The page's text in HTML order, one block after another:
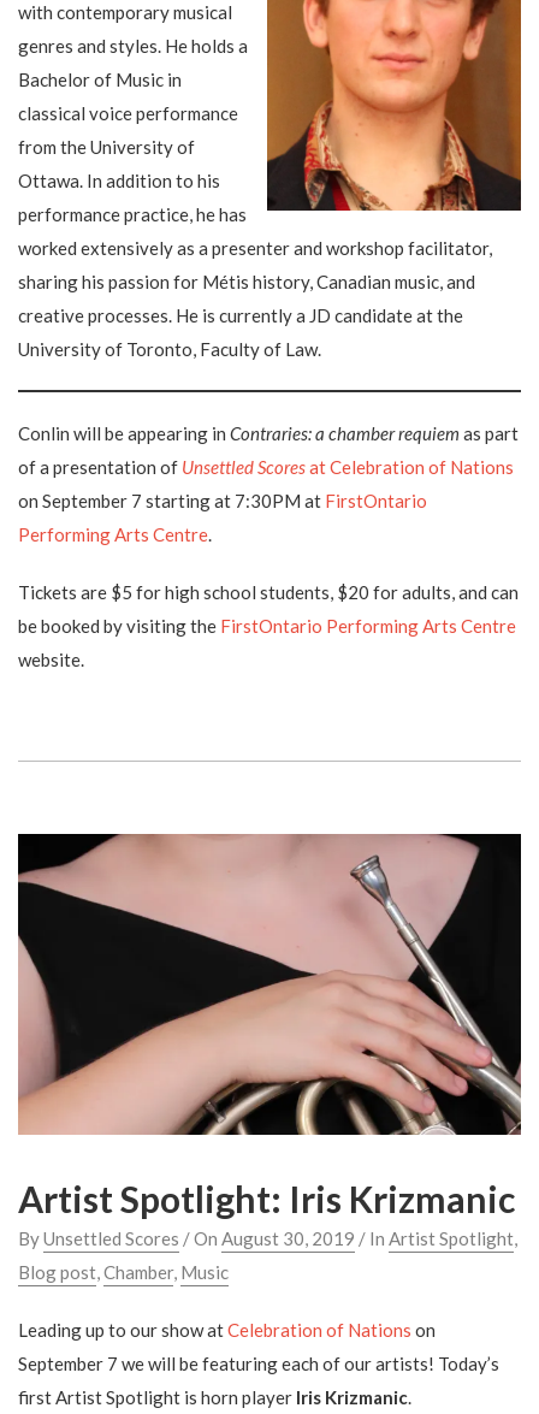
with contemporary musical
genres and styles. He holds a
Bachelor of Music in
classical voice performance
from the University of
Ottawa. In addition to his
performance practice, he has
worked extensively as a presenter and workshop facilitator,
sharing his passion for Métis history, Canadian music, and
creative processes. He is currently a JD candidate at the
University of Toronto, Faculty of Law.
Conlin will be appearing in Contraries: a chamber requiem as part
of a presentation of Unsettled Scoresat Celebration of Nations
on September 7 starting at 7:30PM at FirstOntario
Performing Arts Centre.
Tickets are $5 for high school students, $20 for adults, and can
be booked by visiting the FirstOntario Performing Arts Centre
website.
Artist Spotlight: Iris Krizmanic
ByUnsettled Scores / On August 30, 2019 / In Artist Spotlight,
Blog post,Chamber, Music
Leading up to our show atCelebration of Nations on
September 7 we will be featuring each of our artists! Today’s
first Artist Spotlight is horn player Iris Krizmanic.